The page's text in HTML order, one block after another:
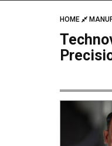
HOME